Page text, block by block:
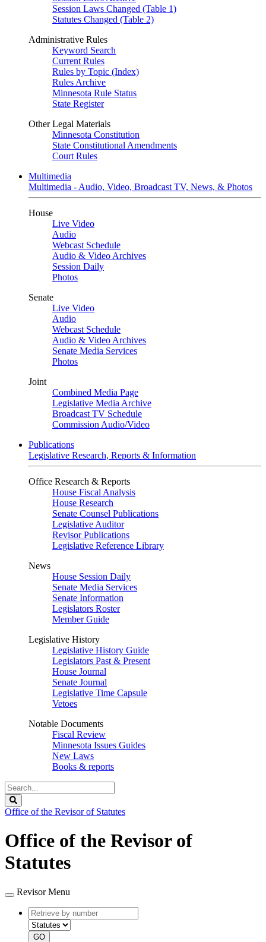
Session Laws Changed (Table 1)
Statutes Changed (Table 2)
Administrative Rules
Keyword Search
Current Rules
Rules by Topic (Index)
Rules Archive
Minnesota Rule Status
State Register
Other Legal Materials
Minnesota Constitution
State Constitutional Amendments
Court Rules
Multimedia
Multimedia - Audio, Video, Broadcast TV, News, & Photos
House
Live Video
Audio
Webcast Schedule
Audio & Video Archives
Session Daily
Photos
Senate
Live Video
Audio
Webcast Schedule
Audio & Video Archives
Senate Media Services
Photos
Joint
Combined Media Page
Legislative Media Archive
Broadcast TV Schedule
Commission Audio/Video
Publications
Legislative Research, Reports & Information
Office Research & Reports
House Fiscal Analysis
House Research
Senate Counsel Publications
Legislative Auditor
Revisor Publications
Legislative Reference Library
News
House Session Daily
Senate Media Services
Senate Information
Legislators Roster
Member Guide
Legislative History
Legislative History Guide
Legislators Past & Present
House Journal
Senate Journal
Legislative Time Capsule
Vetoes
Notable Documents
Fiscal Review
Minnesota Issues Guides
New Laws
Books & reports
Search
Legislature
Office of the Revisor of Statutes
Office of the Revisor of
Statutes
Revisor Menu
Retrieve
by
number
type
GO